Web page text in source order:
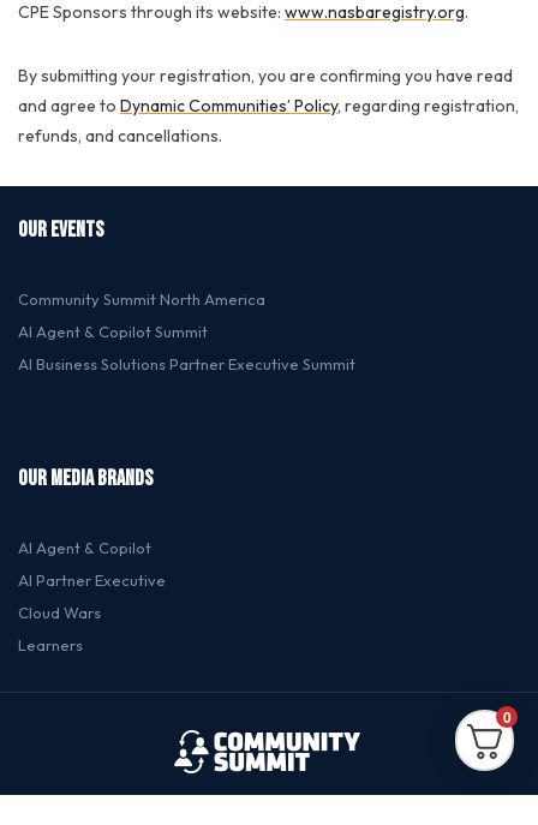
0
CPE Sponsors through its website: www.nasbaregistry.org.
By submitting your registration, you are confirming you have read
and agree to Dynamic Communities’ Policy, regarding registration,
refunds, and cancellations.
OUR EVENTS
Community Summit North America
Al Agent & Copilot Summit
Al Business Solutions Partner Executive Summit
OUR MEDIA BRANDS
Al Agent & Copilot
Al Partner Executive
Cloud Wars
Learners